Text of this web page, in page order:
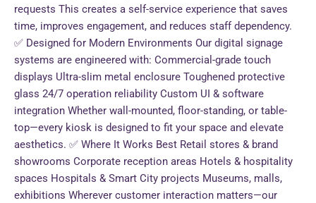
requests This creates a self-service experience that saves
time, improves engagement, and reduces staff dependency.
✅ Designed for Modern Environments Our digital signage
systems are engineered with: Commercial-grade touch
displays Ultra-slim metal enclosure Toughened protective
glass 24/7 operation reliability Custom UI & software
integration Whether wall-mounted, floor-standing, or table-
top—every kiosk is designed to fit your space and elevate
aesthetics. ✅ Where It Works Best Retail stores & brand
showrooms Corporate reception areas Hotels & hospitality
spaces Hospitals & Smart City projects Museums, malls,
exhibitions Wherever customer interaction matters—our